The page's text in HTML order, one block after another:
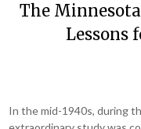
The
Lessons
In the mid-1940s, during